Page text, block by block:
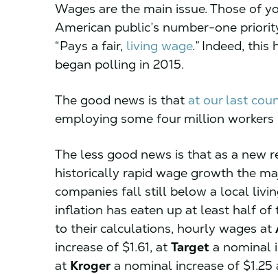
Wages are the main issue. Those of
American public’s number-one
“Pays a fair, living wage.” Indeed,
began polling in 2015.
The good news is that at our last
employing some four million
The less good news is that as a new
historically rapid wage growth the
companies fall still below a local
inflation has eaten up at least half of
to their calculations, hourly wages at
increase of $1.61, at Target a nominal
at Krogera nominal increase of $1.25